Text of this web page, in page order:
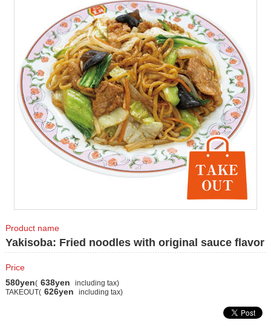
Product name
Yakisoba: Fried noodles with original sauce flavor
Price
580yen( 638yen
including tax)
TAKEOUT( 626yen including tax)